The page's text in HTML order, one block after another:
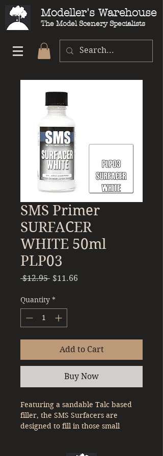
Modeller's Warehouse
The Model Scenery Specialists
SMS Primer
SURFACER
WHITE 50ml
PLP03
$12.95 Regular
$11.66
Quantity *
Add to Cart
Buy Now
Featuring a sandable Talc based
filler, the SMS Surfacers are
designed to fill in those small